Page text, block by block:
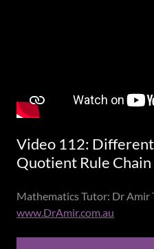
Video 112:
Quotient Rule Chain
Mathematics Tutor: Dr Amir
www.DrAmir.com.au